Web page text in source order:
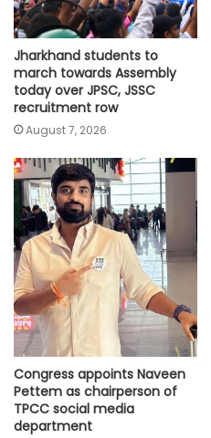
Jharkhand students to
march towards Assembly
today over JPSC, JSSC
recruitment row
August 7, 2026
Congress appoints Naveen
Pettem as chairperson of
TPCC social media
department